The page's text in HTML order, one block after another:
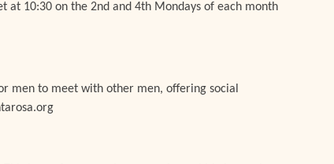
at 10:30 on the 2nd and 4th Mondays of each month
men to meet with other men, offering social